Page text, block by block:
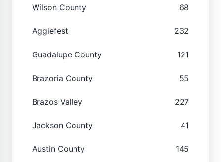
Wilson County 68
Aggiefest 232
Guadalupe County 121
Brazoria County 55
Brazos Valley 227
Jackson County 41
Austin County 145